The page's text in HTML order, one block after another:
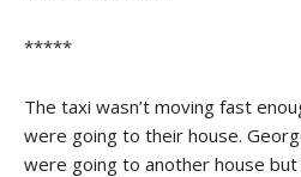
*****
The taxi wasn’t moving fast
were going to their house.
were going to another house